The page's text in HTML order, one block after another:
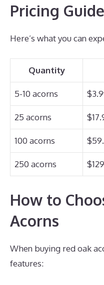
Pricing
Here’s what you can
Quantity
5-10 acorns
25 acorns
100 acorns
250 acorns
How to
Acorns
When buying red oak
features: